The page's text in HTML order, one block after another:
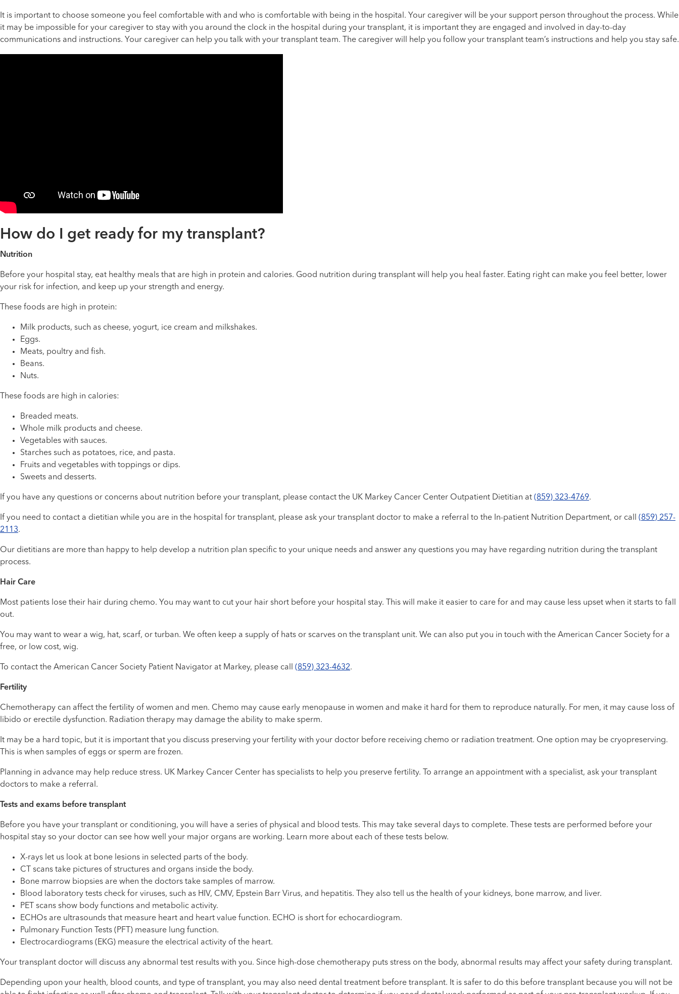
It is important to choose someone you feel comfortable with and who is comfortable with being in the hospital. Your caregiver will be your support person throughout the process. While
it may be impossible for your caregiver to stay with you around the clock in the hospital during your transplant, it is important they are engaged and involved in day-to-day
communications and instructions. Your caregiver can help you talk with your transplant team. The caregiver will help you follow your transplant team’s instructions and help you stay safe.
How do I get ready for my transplant?
Nutrition
Before your hospital stay, eat healthy meals that are high in protein and calories. Good nutrition during transplant will help you heal faster. Eating right can make you feel better, lower
your risk for infection, and keep up your strength and energy.
These foods are high in protein:
Milk products, such as cheese, yogurt, ice cream and milkshakes.
Eggs.
Meats, poultry and fish.
Beans.
Nuts.
These foods are high in calories:
Breaded meats.
Whole milk products and cheese.
Vegetables with sauces.
Starches such as potatoes, rice, and pasta.
Fruits and vegetables with toppings or dips.
Sweets and desserts.
If you have any questions or concerns about nutrition before your transplant, please contact the UK Markey Cancer Center Outpatient Dietitian at (859) 323-4769.
If you need to contact a dietitian while you are in the hospital for transplant, please ask your transplant doctor to make a referral to the In-patient Nutrition Department, or call (859) 257-
2113.
Our dietitians are more than happy to help develop a nutrition plan specific to your unique needs and answer any questions you may have regarding nutrition during the transplant
process.
Hair Care
Most patients lose their hair during chemo. You may want to cut your hair short before your hospital stay. This will make it easier to care for and may cause less upset when it starts to fall
out.
You may want to wear a wig, hat, scarf, or turban. We often keep a supply of hats or scarves on the transplant unit. We can also put you in touch with the American Cancer Society for a
free, or low cost, wig.
To contact the American Cancer Society Patient Navigator at Markey, please call (859) 323-4632.
Fertility
Chemotherapy can affect the fertility of women and men. Chemo may cause early menopause in women and make it hard for them to reproduce naturally. For men, it may cause loss of
libido or erectile dysfunction. Radiation therapy may damage the ability to make sperm.
It may be a hard topic, but it is important that you discuss preserving your fertility with your doctor before receiving chemo or radiation treatment. One option may be cryopreserving.
This is when samples of eggs or sperm are frozen.
Planning in advance may help reduce stress. UK Markey Cancer Center has specialists to help you preserve fertility. To arrange an appointment with a specialist, ask your transplant
doctors to make a referral.
Tests and exams before transplant
Before you have your transplant or conditioning, you will have a series of physical and blood tests. This may take several days to complete. These tests are performed before your
hospital stay so your doctor can see how well your major organs are working. Learn more about each of these tests below.
X-rays let us look at bone lesions in selected parts of the body.
CT scans take pictures of structures and organs inside the body.
Bone marrow biopsies are when the doctors take samples of marrow.
Blood laboratory tests check for viruses, such as HIV, CMV, Epstein Barr Virus, and hepatitis. They also tell us the health of your kidneys, bone marrow, and liver.
PET scans show body functions and metabolic activity.
ECHOs are ultrasounds that measure heart and heart value function. ECHO is short for echocardiogram.
Pulmonary Function Tests (PFT) measure lung function.
Electrocardiograms (EKG) measure the electrical activity of the heart.
Your transplant doctor will discuss any abnormal test results with you. Since high-dose chemotherapy puts stress on the body, abnormal results may affect your safety during transplant.
Depending upon your health, blood counts, and type of transplant, you may also need dental treatment before transplant. It is safer to do this before transplant because you will not be